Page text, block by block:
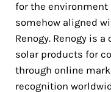
for the environment
somehow aligned
Renogy. Renogy is
solar products for
through online
recognition